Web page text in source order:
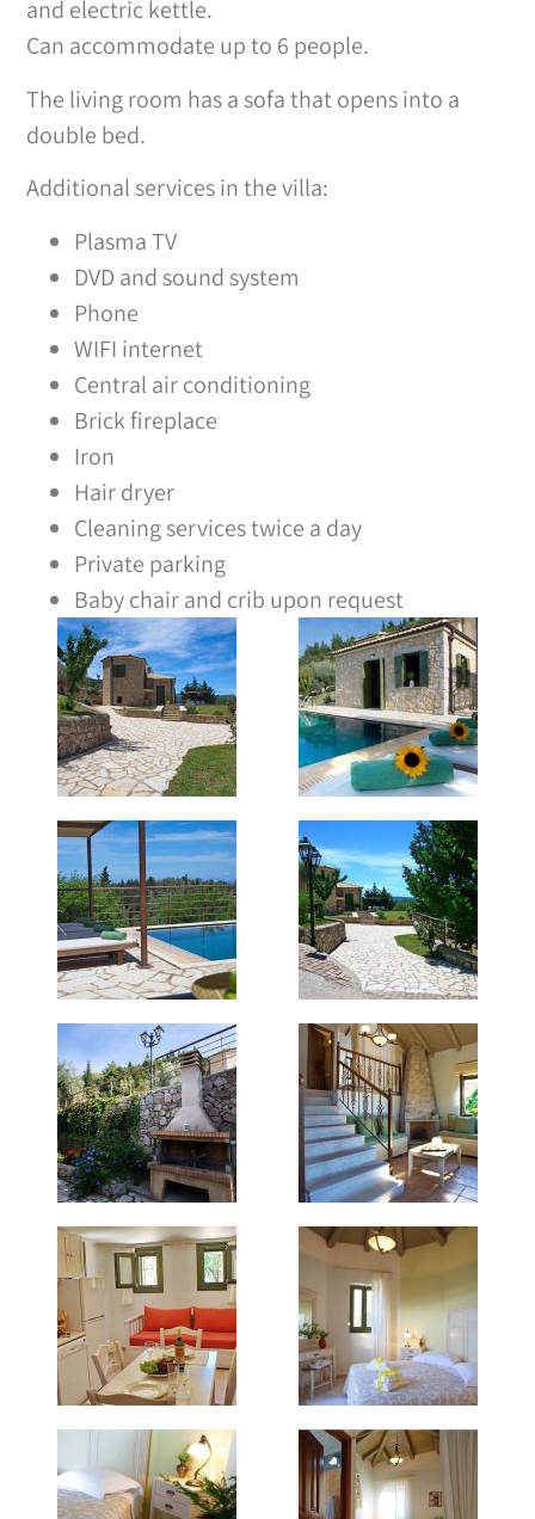
and electric kettle.
Can accommodate up to 6 people.
The living room has a sofa that opens into a
double bed.
Additional services in the villa:
Plasma TV
DVD and sound system
Phone
WIFI internet
Central air conditioning
Brick fireplace
Iron
Hair dryer
Cleaning services twice a day
Private parking
Baby chair and crib upon request